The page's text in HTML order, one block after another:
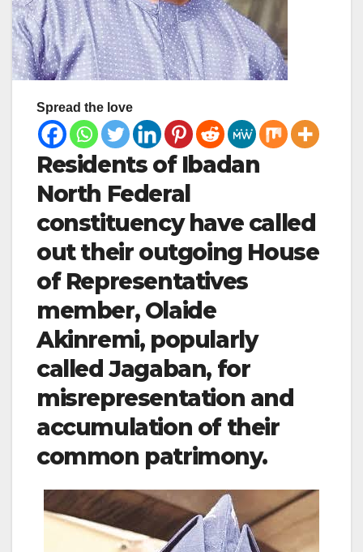
Spread the love
Residents of Ibadan
North Federal
constituency have called
out their outgoing House
of Representatives
member, Olaide
Akinremi, popularly
called Jagaban, for
misrepresentation and
accumulation of their
common patrimony.